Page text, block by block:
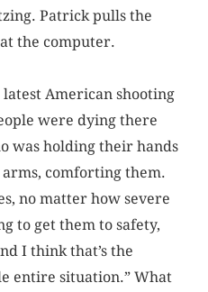
Patrick pulls the
the computer.
American shooting
were dying there
was holding their hands
comforting them.
no matter how severe
to get them to safety,
I think that’s the
entire situation.” What